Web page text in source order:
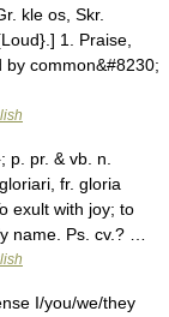
kle os, Skr.
1. Praise,
by common&#8230;
pr. & vb. n.
fr. gloria
exult with joy; to
name. Ps. cv.? …
I/you/we/they